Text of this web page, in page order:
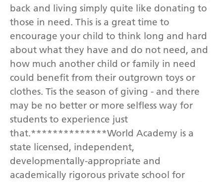
back and living simply quite like donating to
those in need. This is a great time to
encourage your child to think long and hard
about what they have and do not need, and
how much another child or family in need
could benefit from their outgrown toys or
clothes. Tis the season of giving - and there
may be no better or more selfless way for
students to experience just
that.**************World Academy is a
state licensed, independent,
developmentally-appropriate and
academically rigorous private school for